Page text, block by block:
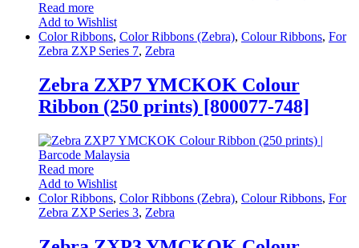
Read more
Add to Wishlist
Color Ribbons, Color Ribbons (Zebra), Colour Ribbons, For
Zebra ZXP Series 7, Zebra
Zebra ZXP7 YMCKOK Colour
Ribbon (250 prints) [800077-748]
Read more
Add to Wishlist
Color Ribbons, Color Ribbons (Zebra), Colour Ribbons, For
Zebra ZXP Series 3, Zebra